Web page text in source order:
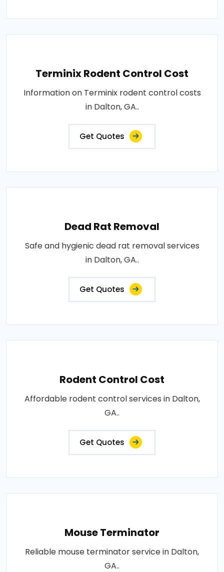
Terminix Rodent Control Cost
Information on Terminix rodent control costs
in Dalton, GA..
Get Quotes
Dead Rat Removal
Safe and hygienic dead rat removal services
in Dalton, GA..
Get Quotes
Rodent Control Cost
Affordable rodent control services in Dalton,
GA..
Get Quotes
Mouse Terminator
Reliable mouse terminator service in Dalton,
GA..